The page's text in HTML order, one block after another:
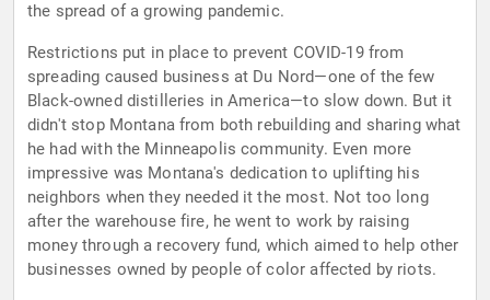
the spread of a growing pandemic.
Restrictions put in place to prevent COVID-19 from
spreading caused business at Du Nord—one of the few
Black-owned distilleries in America—to slow down. But it
didn't stop Montana from both rebuilding and sharing what
he had with the Minneapolis community. Even more
impressive was Montana's dedication to uplifting his
neighbors when they needed it the most. Not too long
after the warehouse fire, he went to work by raising
money through a recovery fund, which aimed to help other
businesses owned by people of color affected by riots.